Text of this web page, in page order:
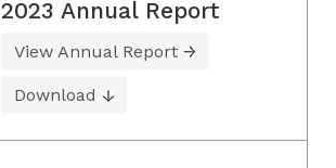
2023 Annual Report
View Annual Report
Download